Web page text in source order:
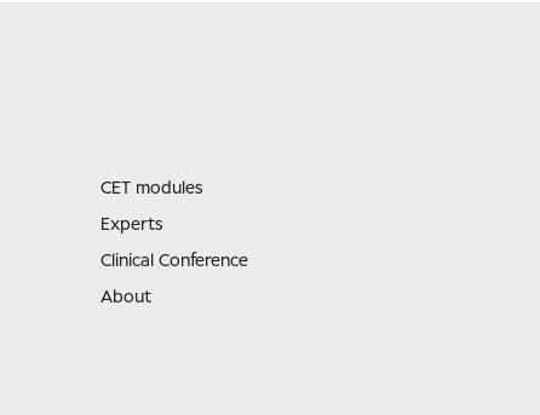
CET modules
Experts
Clinical Conference
About